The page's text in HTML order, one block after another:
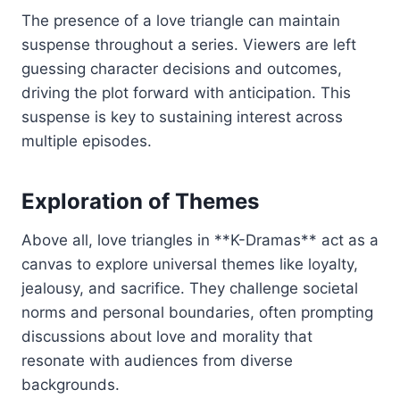
The presence of a love triangle can maintain
suspense throughout a series. Viewers are left
guessing character decisions and outcomes,
driving the plot forward with anticipation. This
suspense is key to sustaining interest across
multiple episodes.
Exploration of Themes
Above all, love triangles in **K-Dramas** act as a
canvas to explore universal themes like loyalty,
jealousy, and sacrifice. They challenge societal
norms and personal boundaries, often prompting
discussions about love and morality that
resonate with audiences from diverse
backgrounds.